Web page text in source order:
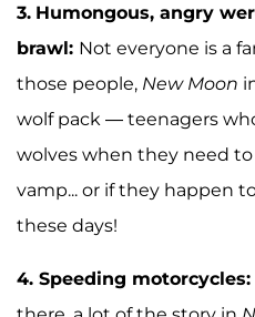
3. Humongous, angry
brawl: Not everyone is a
those people, New Moon
wolf pack — teenagers
wolves when they need
vamp... or if they happen
these days!
4. Speeding motorcycles: